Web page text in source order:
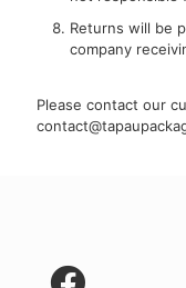
Returns will be
company
Please contact our